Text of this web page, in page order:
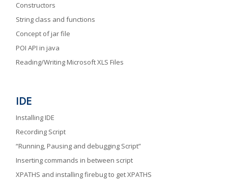
Constructors
String class and functions
Concept of jar file
POI API in java
Reading/Writing Microsoft XLS Files
IDE
Installing IDE
Recording Script
“Running, Pausing and debugging Script”
Inserting commands in between script
XPATHS and installing firebug to get XPATHS